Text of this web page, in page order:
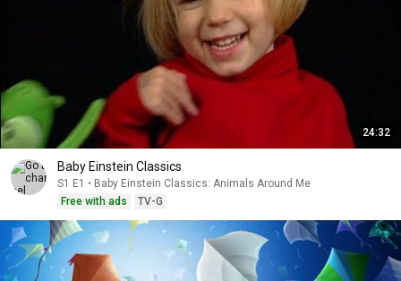
24:32
Baby Einstein Classics
S1 E1 • Baby Einstein Classics: Animals Around Me
Free with ads
TV-G